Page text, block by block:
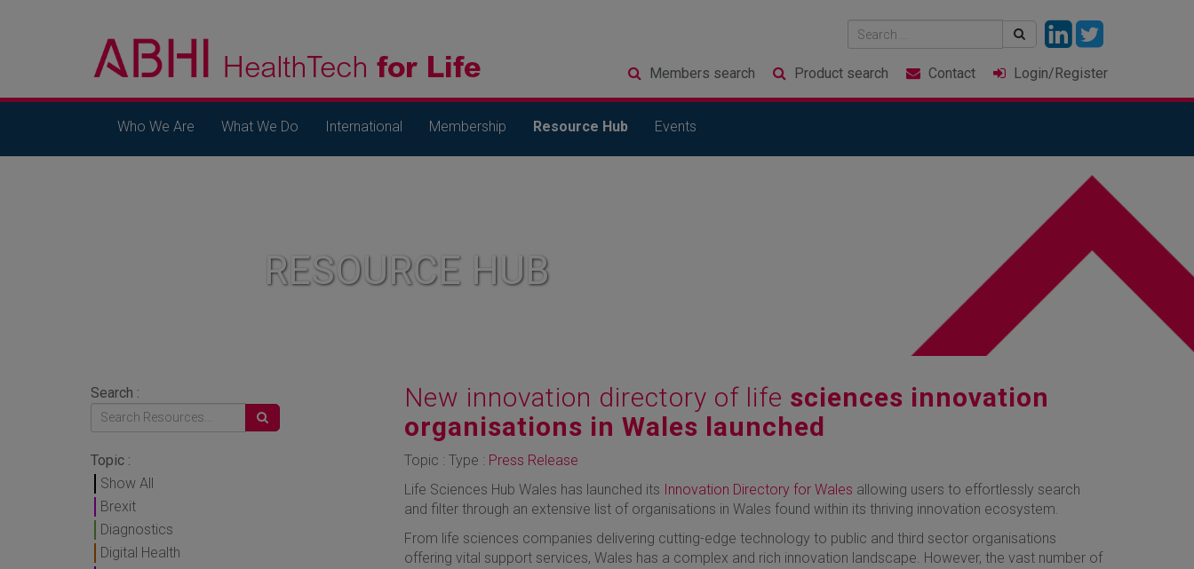
Members search Product search Contact Login/Register
Who We Are What We Do International Membership Resource Hub Events
RESOURCE HUB
Search :
Topic :
Show All
Brexit
Diagnostics
Digital Health
New innovation directory of life sciences innovation
organisations in Wales launched
Topic : Type : Press Release
Life Sciences Hub Wales has launched its Innovation Directory for Wales allowing users to effortlessly search
and filter through an extensive list of organisations in Wales found within its thriving innovation ecosystem.
From life sciences companies delivering cutting-edge technology to public and third sector organisations
offering vital support services, Wales has a complex and rich innovation landscape. However, the vast number of